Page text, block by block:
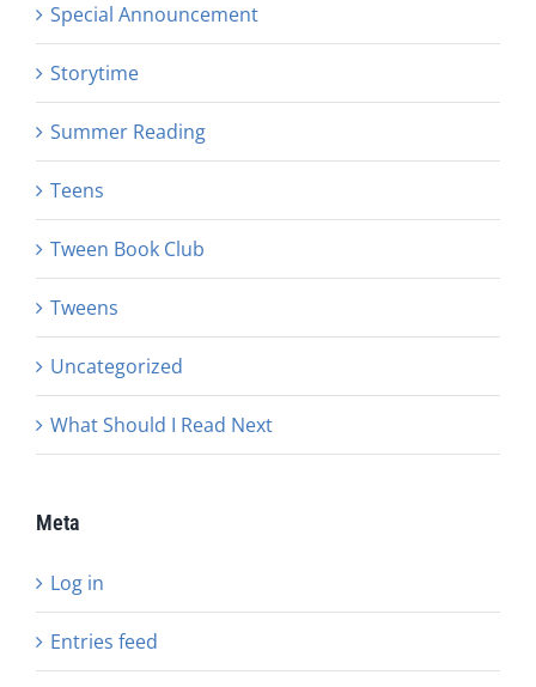
Special Announcement
Storytime
Summer Reading
Teens
Tween Book Club
Tweens
Uncategorized
What Should I Read Next
Meta
Log in
Entries feed